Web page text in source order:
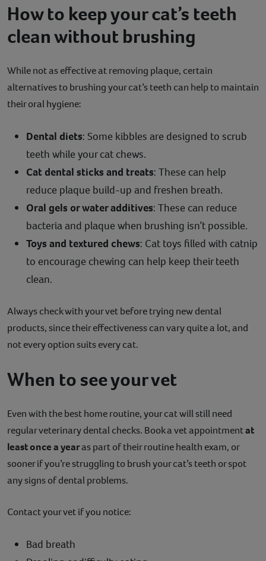
How to keep your cat’s teeth
clean without brushing
While not as effective at removing plaque, certain
alternatives to brushing your cat’s teeth can help to maintain
their oral hygiene:
Dental diets: Some kibbles are designed to scrub
teeth while your cat chews.
Cat dental sticks and treats: These can help
reduce plaque build-up and freshen breath.
Oral gels or water additives: These can reduce
bacteria and plaque when brushing isn’t possible.
Toys and textured chews: Cat toys filled with catnip
to encourage chewing can help keep their teeth
clean.
Always check with your vet before trying new dental
products, since their effectiveness can vary quite a lot, and
not every option suits every cat.
When to see your vet
Even with the best home routine, your cat will still need
regular veterinary dental checks. Book a vet appointmentat
least once a yearas part of their routine health exam, or
sooner if you’re struggling to brush your cat’s teeth or spot
any signs of dental problems.
Contact your vet if you notice:
Bad breath